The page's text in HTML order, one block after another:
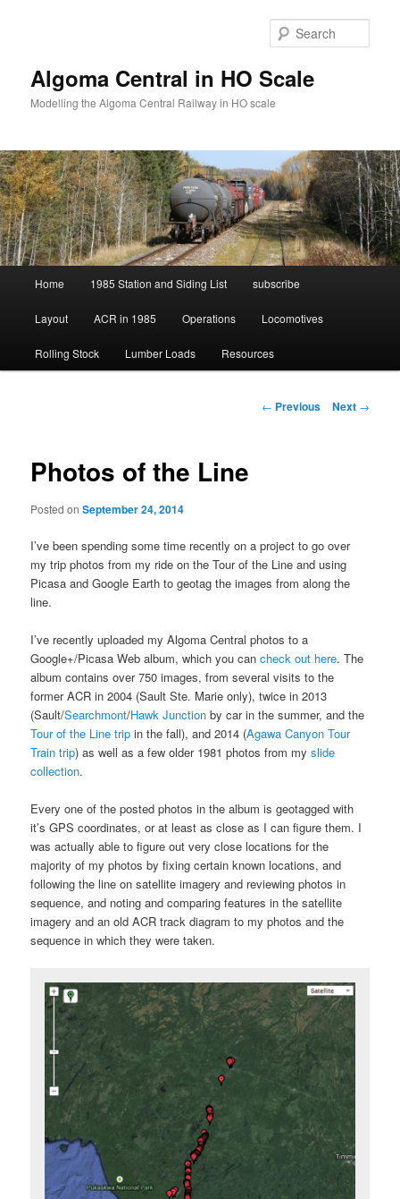
Algoma Central in HO Scale
Modelling the Algoma Central Railway in HO scale
Home 1985 Station and Siding List subscribe
Layout ACR in 1985 Operations Locomotives
Rolling Stock Lumber Loads Resources
Post
← Previous Next →
Photos of the Line
Posted onSeptember 24, 2014
I’ve been spending some time recently on a project to go over
my trip photos from my ride on the Tour of the Line and using
Picasa and Google Earth to geotag the images from along the
line.
I’ve recently uploaded my Algoma Central photos to a
Google+/Picasa Web album, which you cancheck out here. The
album contains over 750 images, from several visits to the
former ACR in 2004 (Sault Ste. Marie only), twice in 2013
(Sault/Searchmont/Hawk Junctionby car in the summer, and the
Tour of the Line trip in the fall), and 2014 (Agawa Canyon Tour
Train trip) as well as a few older 1981 photos from myslide
collection.
Every one of the posted photos in the album is geotagged with
it’s GPS coordinates, or at least as close as I can figure them. I
was actually able to figure out very close locations for the
majority of my photos by fixing certain known locations, and
following the line on satellite imagery and reviewing photos in
sequence, and noting and comparing features in the satellite
imagery and an old ACR track diagram to my photos and the
sequence in which they were taken.